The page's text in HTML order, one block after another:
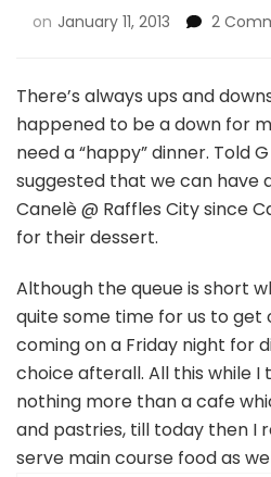
on January 11, 2013 2
There’s always ups and
happened to be a down for
need a “happy” dinner. Told
suggested that we can have
Canelè @ Raffles City since
for their dessert.
Although the queue is short
quite some time for us to get
coming on a Friday night for
choice afterall. All this while I
nothing more than a cafe
and pastries, till today then I
serve main course food as